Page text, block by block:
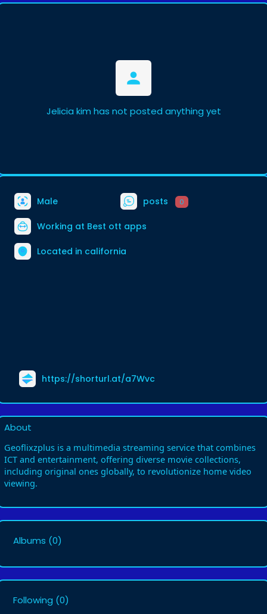
Jelicia kim has not posted anything yet
Male posts 0
Working at Best ott apps
Located in california
https://shorturl.at/a7Wvc
About
Geoflixzplus is a multimedia streaming service that combines
ICT and entertainment, offering diverse movie collections,
including original ones globally, to revolutionize home video
viewing.
Albums (0)
Following (0)